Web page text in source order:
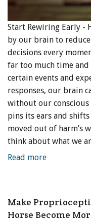
Start Rewiring Early -
by our brain to
decisions every
far too much time and
certain events and
responses, our brain
without our conscious
pins its ears and
moved out of harm’s
think about what we
Read more
Make
Horse Become